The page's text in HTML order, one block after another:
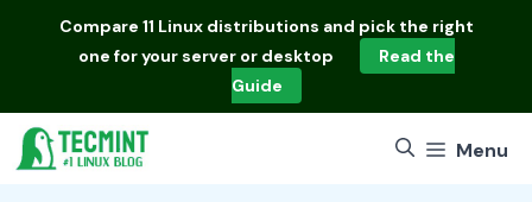
Compare 11 Linux distributions and pick the right
one for your server or desktop
Read the
Guide
Menu